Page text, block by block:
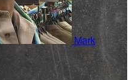
Mark